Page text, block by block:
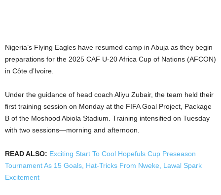
Nigeria’s Flying Eagles have resumed camp in Abuja as they begin
preparations for the 2025 CAF U-20 Africa Cup of Nations (AFCON)
in Côte d’Ivoire.
Under the guidance of head coach Aliyu Zubair, the team held their
first training session on Monday at the FIFA Goal Project, Package
B of the Moshood Abiola Stadium. Training intensified on Tuesday
with two sessions—morning and afternoon.
READ ALSO: Exciting Start To Cool Hopefuls Cup Preseason
Tournament As 15 Goals, Hat-Tricks From Nweke, Lawal Spark
Excitement